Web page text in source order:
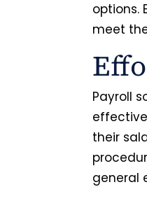
options.
meet
Payroll
effective
their
general